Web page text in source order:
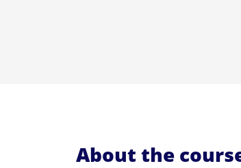
About the